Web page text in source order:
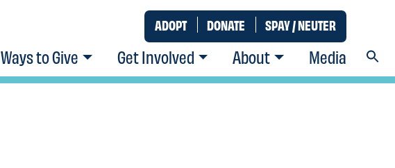
Ways to Give Get Involved About Media
ADOPT DONATE SPAY / NEUTER